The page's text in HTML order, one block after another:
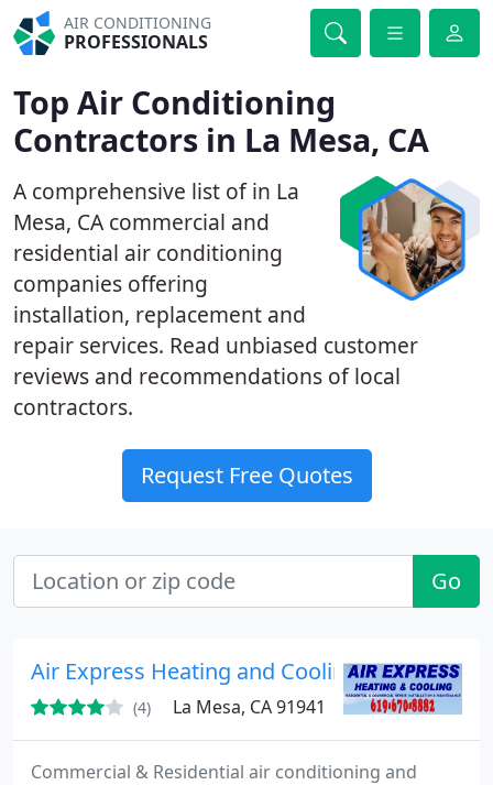
AIR CONDITIONING
PROFESSIONALS
Top Air Conditioning
Contractors in La Mesa, CA
A comprehensive list of in La
Mesa, CA commercial and
residential air conditioning
companies offering
installation, replacement and
repair services. Read unbiased customer
reviews and recommendations of local
contractors.
Request Free Quotes
Go
Air Express Heating and Cooling
(4) La Mesa, CA 91941
Commercial & Residential air conditioning and